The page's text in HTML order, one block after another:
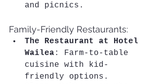
and picnics.
Family-Friendly Restaurants:
The Restaurant at Hotel
Wailea: Farm-to-table
cuisine with kid-
friendly options.